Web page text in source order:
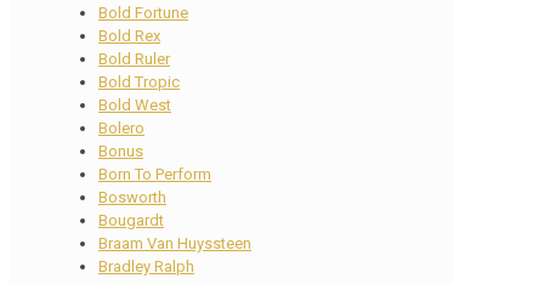
Bold Fortune
Bold Rex
Bold Ruler
Bold Tropic
Bold West
Bolero
Bonus
Born To Perform
Bosworth
Bougardt
Braam Van Huyssteen
Bradley Ralph